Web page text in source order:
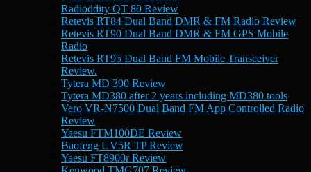
Radioddity QT 80 Review
Retevis RT84 Dual Band DMR & FM Radio Review
Retevis RT90 Dual Band DMR & FM GPS Mobile
Radio
Retevis RT95 Dual Band FM Mobile Transceiver
Review.
Tytera MD 390 Review
Tytera MD380 after 2 years including MD380 tools
Vero VR-N7500 Dual Band FM App Controlled Radio
Review
Yaesu FTM100DE Review
Baofeng UV5R TP Review
Yaesu FT8900r Review